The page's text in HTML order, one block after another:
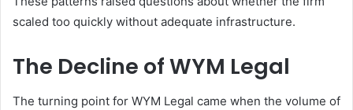
scaled too quickly without adequate infrastructure.
The Decline of WYM Legal
The turning point for WYM Legal came when the volume of